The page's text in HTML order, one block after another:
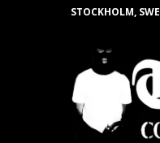
STOCKHOLM,